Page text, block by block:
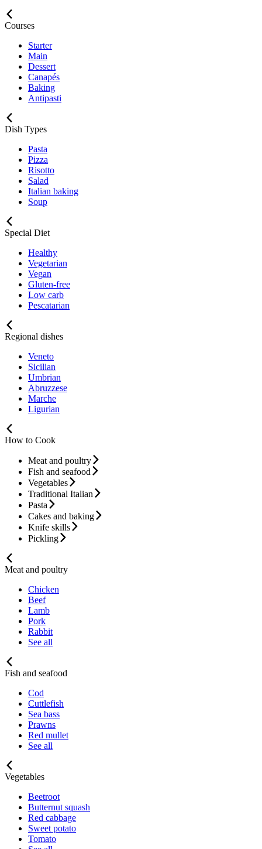
Courses
Starter
Main
Dessert
Canapés
Baking
Antipasti
Dish Types
Pasta
Pizza
Risotto
Salad
Italian baking
Soup
Special Diet
Healthy
Vegetarian
Vegan
Gluten-free
Low carb
Pescatarian
Regional dishes
Veneto
Sicilian
Umbrian
Abruzzese
Marche
Ligurian
How to Cook
Meat and poultry
Fish and seafood
Vegetables
Traditional Italian
Pasta
Cakes and baking
Knife skills
Pickling
Meat and poultry
Chicken
Beef
Lamb
Pork
Rabbit
See all
Fish and seafood
Cod
Cuttlefish
Sea bass
Prawns
Red mullet
See all
Vegetables
Beetroot
Butternut squash
Red cabbage
Sweet potato
Tomato